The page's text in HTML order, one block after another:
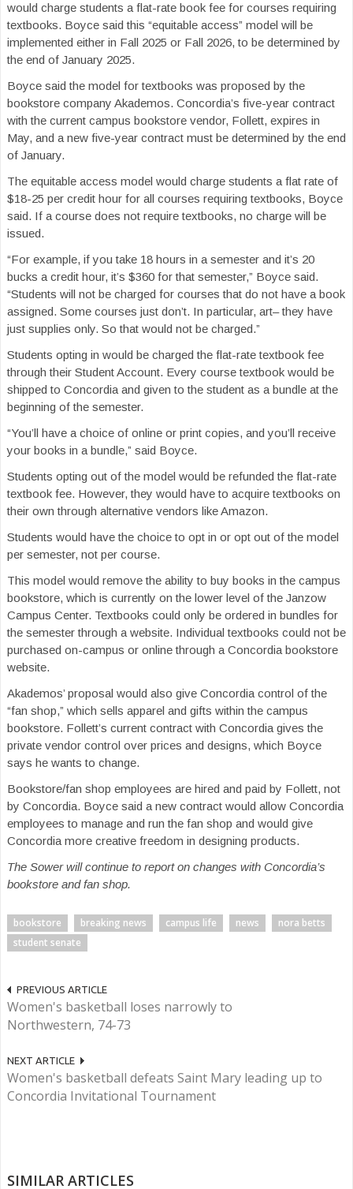
would charge students a flat-rate book fee for courses requiring
textbooks. Boyce said this “equitable access” model will be
implemented either in Fall 2025 or Fall 2026, to be determined by
the end of January 2025.
Boyce said the model for textbooks was proposed by the
bookstore company Akademos. Concordia’s five-year contract
with the current campus bookstore vendor, Follett, expires in
May, and a new five-year contract must be determined by the end
of January.
The equitable access model would charge students a flat rate of
$18-25 per credit hour for all courses requiring textbooks, Boyce
said. If a course does not require textbooks, no charge will be
issued.
“For example, if you take 18 hours in a semester and it’s 20
bucks a credit hour, it’s $360 for that semester,” Boyce said.
“Students will not be charged for courses that do not have a book
assigned. Some courses just don’t. In particular, art– they have
just supplies only. So that would not be charged.”
Students opting in would be charged the flat-rate textbook fee
through their Student Account. Every course textbook would be
shipped to Concordia and given to the student as a bundle at the
beginning of the semester.
“You’ll have a choice of online or print copies, and you’ll receive
your books in a bundle,” said Boyce.
Students opting out of the model would be refunded the flat-rate
textbook fee. However, they would have to acquire textbooks on
their own through alternative vendors like Amazon.
Students would have the choice to opt in or opt out of the model
per semester, not per course.
This model would remove the ability to buy books in the campus
bookstore, which is currently on the lower level of the Janzow
Campus Center. Textbooks could only be ordered in bundles for
the semester through a website. Individual textbooks could not be
purchased on-campus or online through a Concordia bookstore
website.
Akademos’ proposal would also give Concordia control of the
“fan shop,” which sells apparel and gifts within the campus
bookstore. Follett’s current contract with Concordia gives the
private vendor control over prices and designs, which Boyce
says he wants to change.
Bookstore/fan shop employees are hired and paid by Follett, not
by Concordia. Boyce said a new contract would allow Concordia
employees to manage and run the fan shop and would give
Concordia more creative freedom in designing products.
The Sower will continue to report on changes with Concordia’s
bookstore and fan shop.
bookstore breaking news campus life news
nora betts
student senate
PREVIOUS ARTICLE
Women's basketball loses narrowly to
Northwestern, 74-73
NEXT ARTICLE
Women's basketball defeats Saint Mary leading up to
Concordia Invitational Tournament
SIMILAR ARTICLES